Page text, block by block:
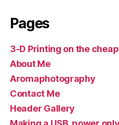
Pages
3-D Printing on the
About Me
Aromaphotography
Contact Me
Header Gallery